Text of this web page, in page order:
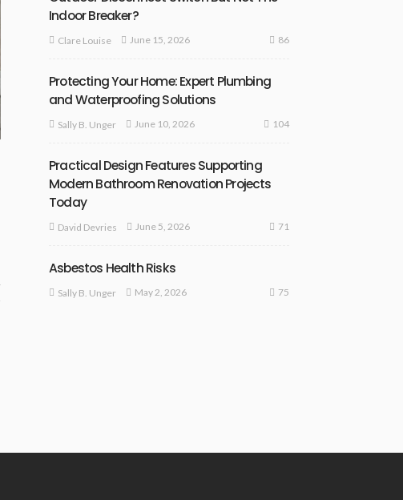
Indoor Breaker?
Clare Louise June 15, 2026 86
Protecting Your Home: Expert Plumbing
and Waterproofing Solutions
Sally B. Unger June 10, 2026 104
Practical Design Features Supporting
Modern Bathroom Renovation Projects
Today
David Devries June 5, 2026 71
Asbestos Health Risks
Sally B. Unger May 2, 2026 75